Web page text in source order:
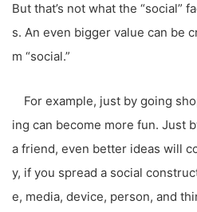
But that’s not what the “social”
s. An even bigger value can be
m “social.”
For example, just by going
ing can become more fun. Just
a friend, even better ideas will
y, if you spread a social
e, media, device, person, and